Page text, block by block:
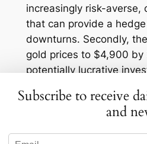
increasingly risk-averse,
that can provide a
downturns. Secondly,
gold prices to $4,900 by
potentially lucrative
Predictions for
Silver Prices
Subscribe to receive
and